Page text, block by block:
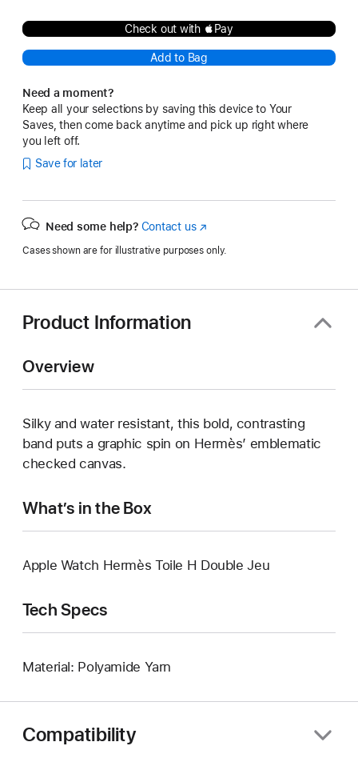
Check out with Pay
Add to Bag
Need a moment?
Keep all your selections by saving this device to Your
Saves, then come back anytime and pick up right where
you left off.
Save for later
Need some help? Contact us(Opens
a
window)
Cases shown are for illustrative purposes only.
Product Information
Overview
Silky and water resistant, this bold, contrasting
band puts a graphic spin on Hermès’ emblematic
checked canvas.
What’s in the Box
Apple Watch Hermès Toile H Double Jeu
Tech Specs
Material: Polyamide Yarn
Compatibility